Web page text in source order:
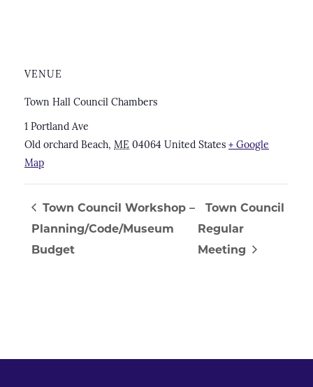
VENUE
Town Hall Council Chambers
1 Portland Ave
Old orchard Beach, ME 04064 United States + Google
Map
Town Council Workshop –
Planning/Code/Museum
Budget
Town Council
Regular
Meeting